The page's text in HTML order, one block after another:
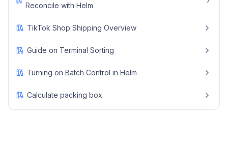
Reconcile with Helm
TikTok Shop Shipping Overview
Guide on Terminal Sorting
Turning on Batch Control in Helm
Calculate packing box